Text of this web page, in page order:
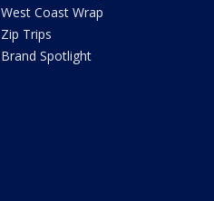
West Coast Wrap
Zip Trips
Brand Spotlight